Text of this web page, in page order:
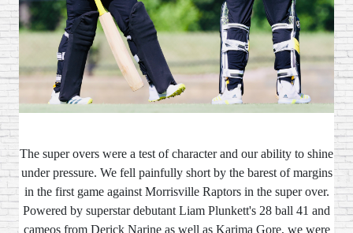
The super overs were a test of character and our ability to shine
under pressure. We fell painfully short by the barest of margins
in the first game against Morrisville Raptors in the super over.
Powered by superstar debutant Liam Plunkett's 28 ball 41 and
cameos from Derick Narine as well as Karima Gore, we were